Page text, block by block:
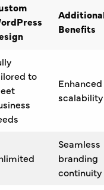
Benefits
to
Enhanced
scalability
Seamless
branding
continuity